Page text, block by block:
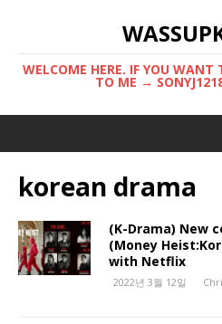
WELCOME HERE. IF YOU
TO ME →
korean drama
(K-Drama) New
(Money
with Netflix
2022년 3월 12일